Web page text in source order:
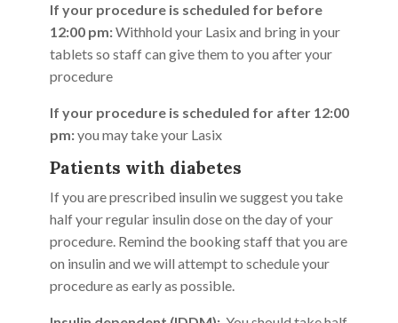
If your procedure is scheduled for before
12:00 pm:Withhold your Lasix and bring in your
tablets so staff can give them to you after your
procedure
If your procedure is scheduled for after 12:00
pm:you may take your Lasix
Patients with diabetes
If you are prescribed insulin we suggest you take
half your regular insulin dose on the day of your
procedure. Remind the booking staff that you are
on insulin and we will attempt to schedule your
procedure as early as possible.